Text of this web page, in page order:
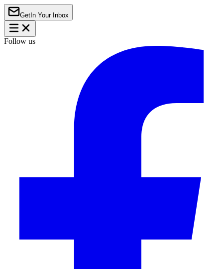
Get In Your Inbox
Follow us